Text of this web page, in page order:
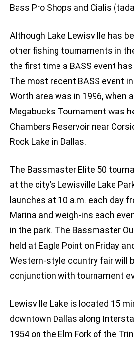
Bass Pro Shops and Cialis
Although Lake Lewisville has
other fishing tournaments in
the first time a BASS event
The most recent BASS event
Worth area was in 1996, when
Megabucks Tournament was
Chambers Reservoir near
Rock Lake in Dallas.
The Bassmaster Elite 50
at the city’s Lewisville Lake
launches at 10 a.m. each day
Marina and weigh-ins each
in the park. The Bassmaster
held at Eagle Point on Friday
Western-style country fair will
conjunction with tournament
Lewisville Lake is located 15
downtown Dallas along
1954 on the Elm Fork of the